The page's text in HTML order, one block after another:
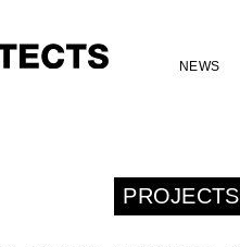
NEWS
PROJECTS